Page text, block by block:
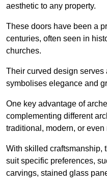
aesthetic to any property.
These doors have been a
centuries, often seen in
churches.
Their curved design serves
symbolises elegance and
One key advantage of
complementing different
traditional, modern, or even
With skilled craftsmanship,
suit specific preferences,
carvings, stained glass